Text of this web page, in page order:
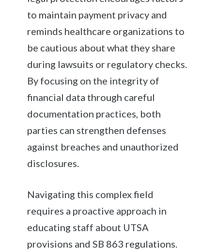
to maintain payment privacy and
reminds healthcare organizations to
be cautious about what they share
during lawsuits or regulatory checks.
By focusing on the integrity of
financial data through careful
documentation practices, both
parties can strengthen defenses
against breaches and unauthorized
disclosures.
Navigating this complex field
requires a proactive approach in
educating staff about UTSA
provisions and SB 863 regulations.